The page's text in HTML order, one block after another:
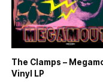
The Clamps –
Vinyl LP